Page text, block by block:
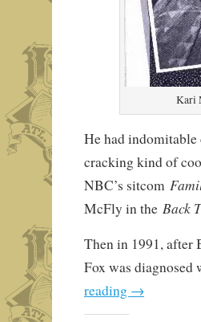
Kari
He had indomitable
cracking kind of
NBC’s sitcom
McFly in the Back
Then in 1991, after
Fox was diagnosed
reading →